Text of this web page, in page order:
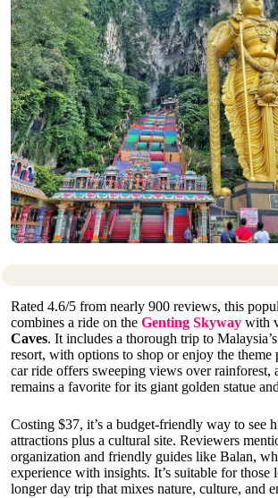
Rated 4.6/5 from nearly 900 reviews, this
combines a ride on the Genting Skyway with
Caves. It includes a thorough trip to
resort, with options to shop or enjoy the theme
car ride offers sweeping views over rainforest,
remains a favorite for its giant golden statue
Costing $37, it’s a budget-friendly way to see
attractions plus a cultural site. Reviewers
organization and friendly guides like Balan,
experience with insights. It’s suitable for those
longer day trip that mixes nature, culture, and